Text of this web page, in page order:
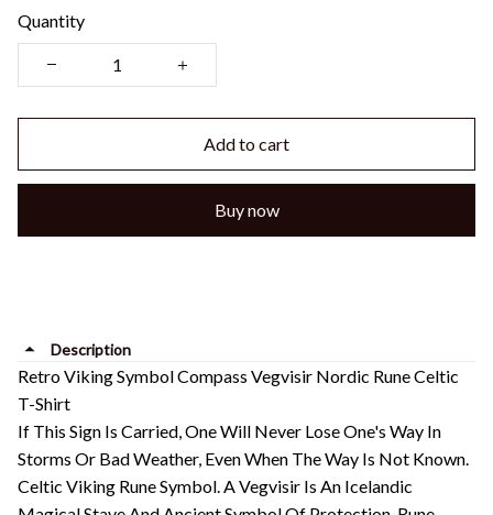
Quantity
Add to cart
Buy now
Description
Retro Viking Symbol Compass Vegvisir Nordic Rune Celtic
T-Shirt
If This Sign Is Carried, One Will Never Lose One's Way In
Storms Or Bad Weather, Even When The Way Is Not Known.
Celtic Viking Rune Symbol. A Vegvisir Is An Icelandic